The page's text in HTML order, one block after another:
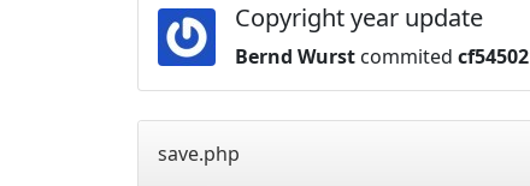
Copyright year update
Bernd Wurst commited cf54502
save.php